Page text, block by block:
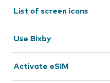
List of screen icons
Use Bixby
Activate eSIM